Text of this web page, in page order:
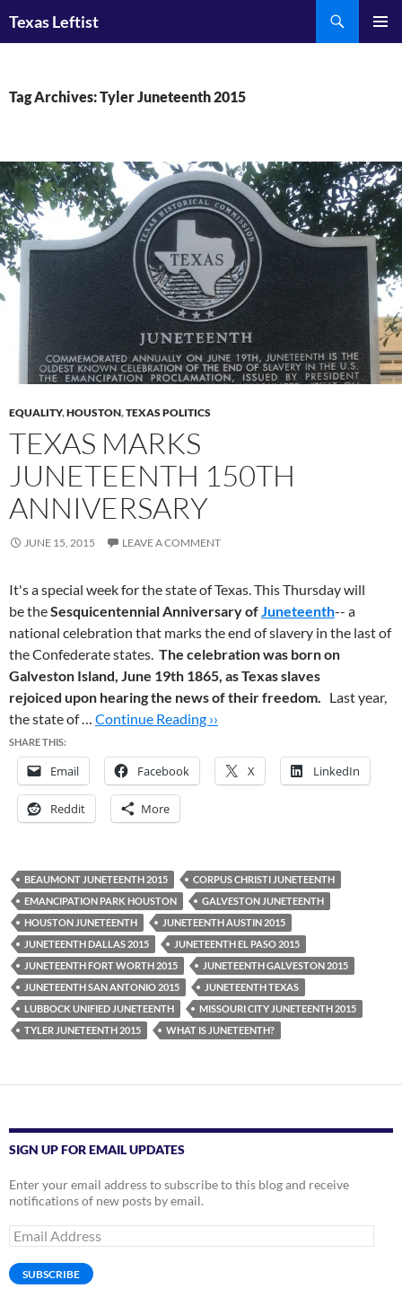
Texas Leftist
Tag Archives: Tyler Juneteenth 2015
EQUALITY,HOUSTON,TEXAS POLITICS
TEXAS MARKS
JUNETEENTH 150TH
ANNIVERSARY
JUNE 15, 2015 LEAVE A COMMENT
It's a special week for the state of Texas. This Thursday will
be theSesquicentennial Anniversary ofJuneteenth-- a
national celebration that marks the end of slavery in the last of
the Confederate states. The celebration was born on
Galveston Island, June 19th 1865, as Texas slaves
rejoiced upon hearing the news of their freedom. Last year,
the state of … Continue Reading ››
SHARE THIS:
Email Facebook X LinkedIn
Reddit More
BEAUMONT JUNETEENTH 2015
CORPUS CHRISTI JUNETEENTH
EMANCIPATION PARK HOUSTON
GALVESTON JUNETEENTH
HOUSTON JUNETEENTH
JUNETEENTH AUSTIN 2015
JUNETEENTH DALLAS 2015
JUNETEENTH EL PASO 2015
JUNETEENTH FORT WORTH 2015
JUNETEENTH GALVESTON 2015
JUNETEENTH SAN ANTONIO 2015
JUNETEENTH TEXAS
LUBBOCK UNIFIED JUNETEENTH
MISSOURI CITY JUNETEENTH 2015
TYLER JUNETEENTH 2015
WHAT IS JUNETEENTH?
SIGN UP FOR EMAIL UPDATES
Enter your email address to subscribe to this blog and receive
notifications of new posts by email.
Email
Address
SUBSCRIBE